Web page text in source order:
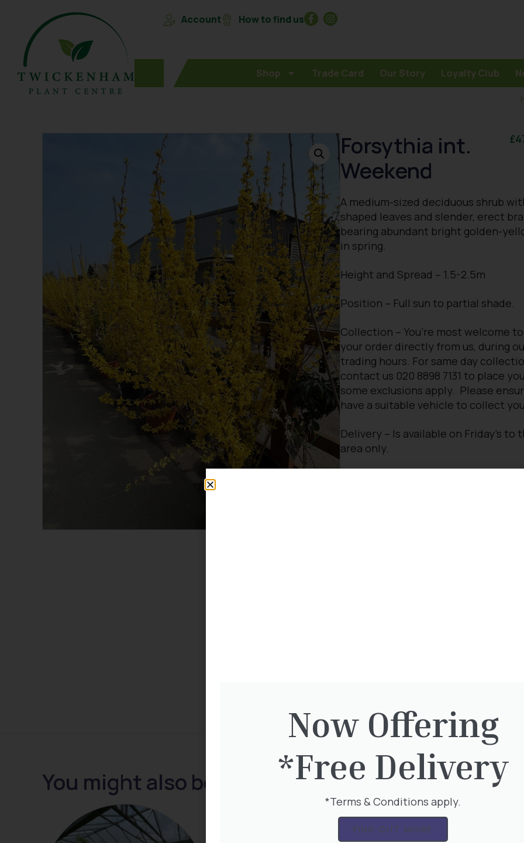
Account How to find us
Shop Trade Card Our Story Loyalty Club
Forsythia int.
Weekend
£
A medium-sized deciduous shrub
shaped leaves and slender, erect
bearing abundant bright golden-
in spring.
Height and Spread – 1.5-2.5m
Position – Full sun to partial shade.
Collection – You’re most welcome
your order directly from us, during
trading hours. For same day
contact us 020 8898 7131 to place
some exclusions apply. Please
have a suitable vehicle to collect
Delivery – Is available on Friday’s to
area only.
You might also be interested in:
Now Offering
*Free Delivery
*Terms & Conditions apply.
FIND OUT MORE